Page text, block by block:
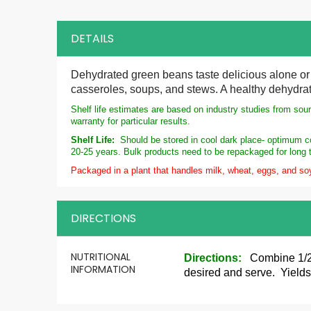
DETAILS
Dehydrated green beans taste delicious alone
casseroles, soups, and stews. A healthy
Shelf life estimates are based on industry studies from
warranty for particular results.
Shelf Life: Should be stored in cool dark place- optimum
20-25 years. Bulk products need to be repackaged for long
Packaged in a plant that handles milk, wheat, eggs, and
DIRECTIONS
More
Information
NUTRITIONAL
INFORMATION
Directions: Combine 1/
desired and serve.